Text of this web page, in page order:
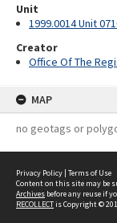
Unit
1999.0014 Unit
Creator
Office Of The
MAP
no geotags or
Privacy Policy | Terms of Use
Content on this site may be
Archives before any reuse if
RECOLLECTis Copyright ©